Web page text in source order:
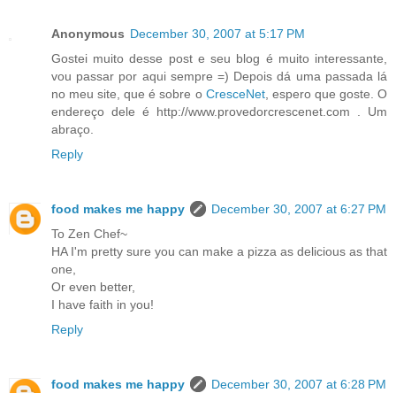
Anonymous December 30, 2007 at 5:17 PM
Gostei muito desse post e seu blog é muito interessante,
vou passar por aqui sempre =) Depois dá uma passada lá
no meu site, que é sobre o CresceNet, espero que goste. O
endereço dele é http://www.provedorcrescenet.com . Um
abraço.
Reply
food makes me happy
December 30, 2007 at 6:27 PM
To Zen Chef~
HA I'm pretty sure you can make a pizza as delicious as that
one,
Or even better,
I have faith in you!
Reply
food makes me happy
December 30, 2007 at 6:28 PM